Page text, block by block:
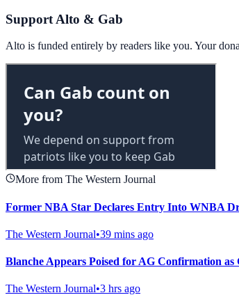
Support Alto & Gab
Alto is funded entirely by readers like you. Your
More from The Western Journal
Former NBA Star Declares Entry Into WNBA
The Western Journal•39 mins ago
Blanche Appears Poised for AG Confirmation as
The Western Journal•3 hrs ago